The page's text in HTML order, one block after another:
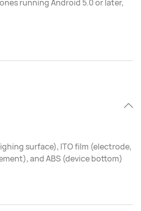
running Android 5.0 or later,
surface), ITO film (electrode,
and ABS (device bottom)